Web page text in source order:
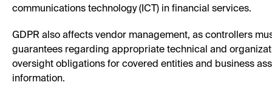
communications technology (ICT) in financial services.
GDPR also affects vendor management, as controllers
guarantees regarding appropriate technical and
oversight obligations for covered entities and business
information.